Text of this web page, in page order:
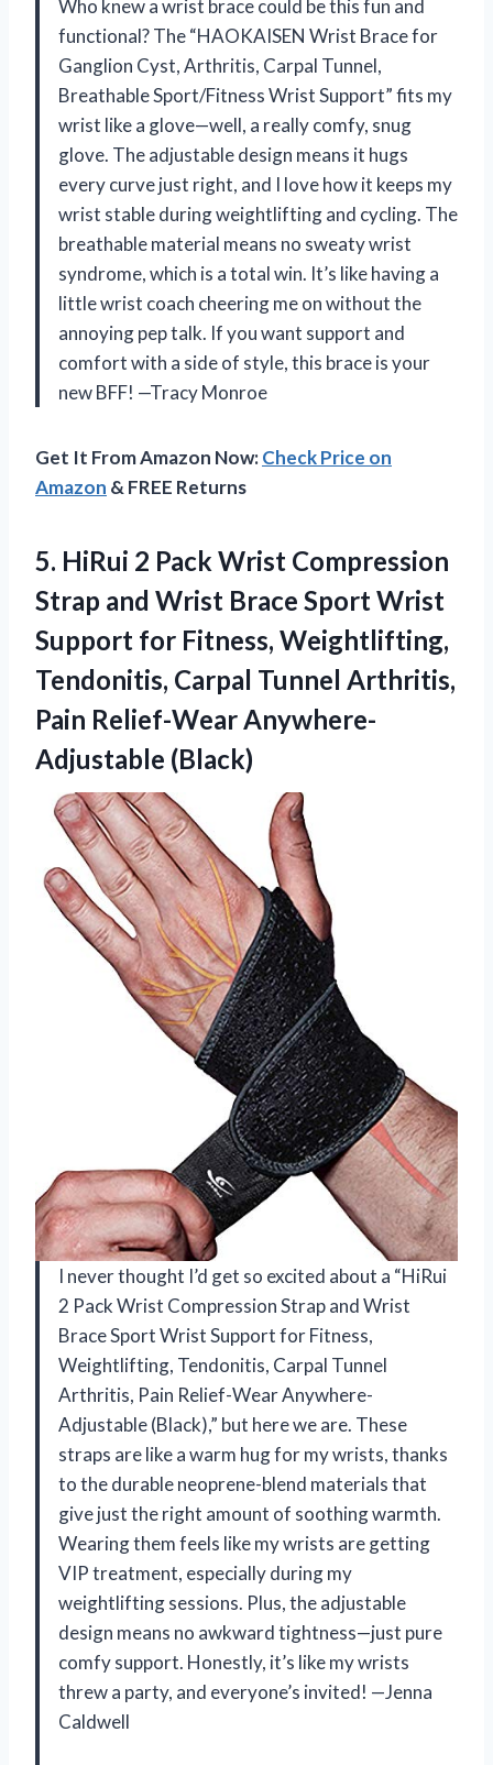
Who knew a wrist brace could be this fun and
functional? The “HAOKAISEN Wrist Brace for
Ganglion Cyst, Arthritis, Carpal Tunnel,
Breathable Sport/Fitness Wrist Support” fits my
wrist like a glove—well, a really comfy, snug
glove. The adjustable design means it hugs
every curve just right, and I love how it keeps my
wrist stable during weightlifting and cycling. The
breathable material means no sweaty wrist
syndrome, which is a total win. It’s like having a
little wrist coach cheering me on without the
annoying pep talk. If you want support and
comfort with a side of style, this brace is your
new BFF! —Tracy Monroe
Get It From Amazon Now:Check Price on
Amazon & FREE Returns
5. HiRui 2 Pack Wrist Compression
Strap and Wrist Brace Sport Wrist
Support for Fitness, Weightlifting,
Tendonitis, Carpal Tunnel Arthritis,
Pain Relief-Wear Anywhere-
Adjustable (Black)
I never thought I’d get so excited about a “HiRui
2 Pack Wrist Compression Strap and Wrist
Brace Sport Wrist Support for Fitness,
Weightlifting, Tendonitis, Carpal Tunnel
Arthritis, Pain Relief-Wear Anywhere-
Adjustable (Black),” but here we are. These
straps are like a warm hug for my wrists, thanks
to the durable neoprene-blend materials that
give just the right amount of soothing warmth.
Wearing them feels like my wrists are getting
VIP treatment, especially during my
weightlifting sessions. Plus, the adjustable
design means no awkward tightness—just pure
comfy support. Honestly, it’s like my wrists
threw a party, and everyone’s invited! —Jenna
Caldwell